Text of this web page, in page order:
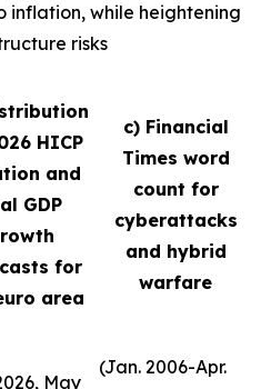
inflation, while heightening
risks
HICP
and
GDP
for
area
c) Financial
Times word
count for
cyberattacks
and hybrid
warfare
May
(Jan. 2006-Apr.